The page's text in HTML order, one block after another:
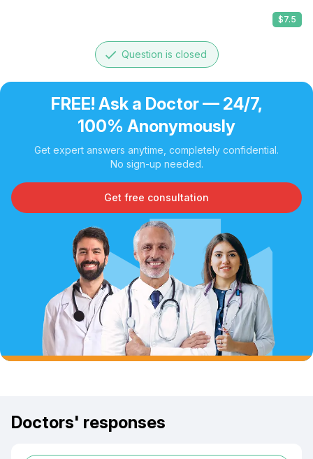
$7.5
done Question is closed
FREE! Ask a Doctor — 24/7,
100% Anonymously
Get expert answers anytime, completely confidential.
No sign-up needed.
Get free consultation
Doctors' responses